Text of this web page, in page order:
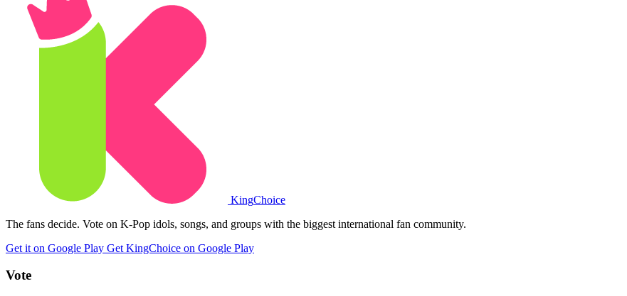
KingChoice
The fans decide. Vote on K-Pop idols, songs, and groups with the biggest international fan community.
Get it on Google Play Get KingChoice on Google Play
Vote